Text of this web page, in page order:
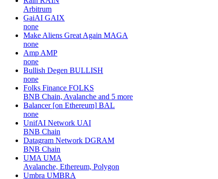
Arbitrum
GaiAI GAIX
none
Make Aliens Great Again MAGA
none
Amp AMP
none
Bullish Degen BULLISH
none
Folks Finance FOLKS
BNB Chain, Avalanche and 5 more
Balancer [on Ethereum] BAL
none
UnifAI Network UAI
BNB Chain
Datagram Network DGRAM
BNB Chain
UMA UMA
Avalanche, Ethereum, Polygon
Umbra UMBRA